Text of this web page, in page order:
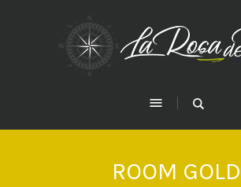
ROOM GOLD